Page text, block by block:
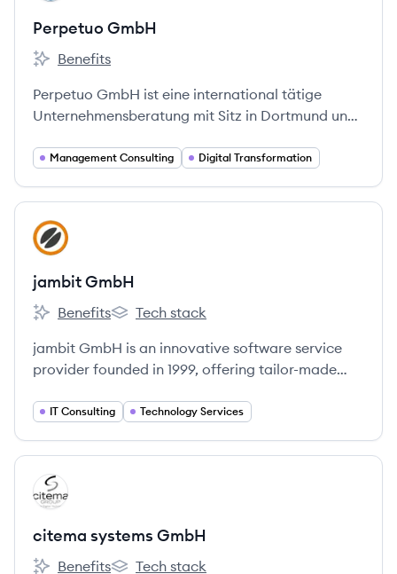
Perpetuo GmbH
Perpetuo GmbH's
Benefits
Perpetuo GmbH ist eine international tätige
Unternehmensberatung mit Sitz in Dortmund und
Venture-Management und Restrukturierung
Modernisierung, treibt Innovationen voran und
entwickelt neue Geschäftsmodelle.
Management Consulting Digital Transformation
View company
JG
jambit GmbH
jambit GmbH's
Benefits
jambit GmbH's
Tech stack
jambit GmbH is an innovative software service
provider founded in 1999, offering tailor-made
emphasize a culture of enthusiasm, flexibility, and
Armenia.
IT Consulting Technology Services
View company
CG
citema systems GmbH
Benefits Tech stack